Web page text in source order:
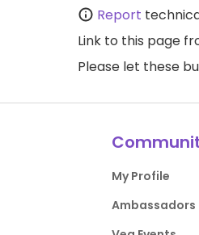
Report
Link to this page
Please let these
My Profile
Ambassadors